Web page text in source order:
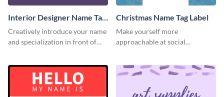
Interior Designer Name Tag
Label
Creatively introduce your name
and specialization in front of
label template.
Christmas Name Tag Label
Make yourself more
approachable at social
template.